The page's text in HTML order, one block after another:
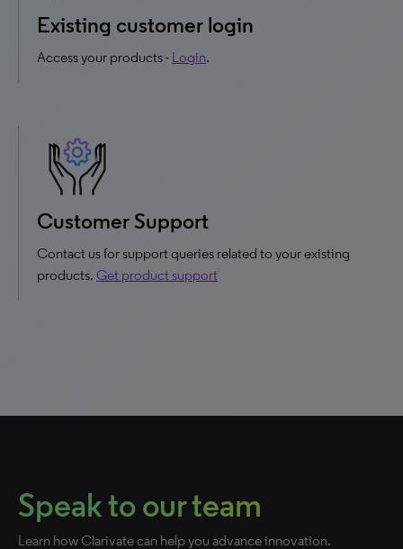
Existing customer login
Access your products - Login.
Customer Support
Contact us for support queries related to your existing
products. Get product support
Speak to our team
Learn how Clarivate can help you advance innovation.